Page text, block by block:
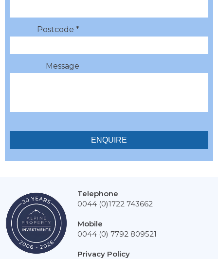
Postcode *
Message
Telephone
0044 (0)1722 743662
Mobile
0044 (0) 7792 809521
Privacy Policy